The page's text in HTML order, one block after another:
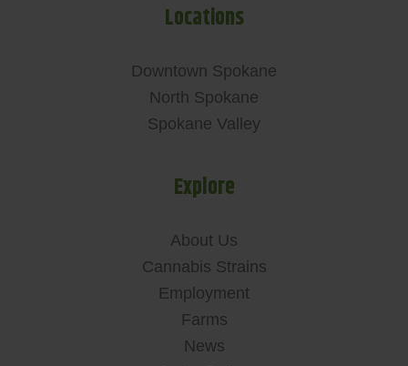
Locations
Downtown Spokane
North Spokane
Spokane Valley
Explore
About Us
Cannabis Strains
Employment
Farms
News